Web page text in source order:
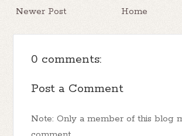
Newer Post Home
0 comments:
Post a Comment
Note: Only a member of this blog